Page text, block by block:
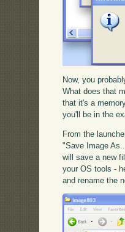
Now, you
What does that
that it's a
you'll be in the
From the
"Save Image
will save a new
your OS tools -
and rename the